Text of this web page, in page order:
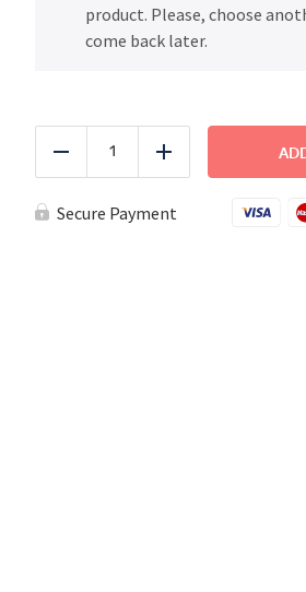
product. Please, choose
come back later.
Reduce
FAMILY
DINNER
Salmon
Salad
Add
Secure Payment